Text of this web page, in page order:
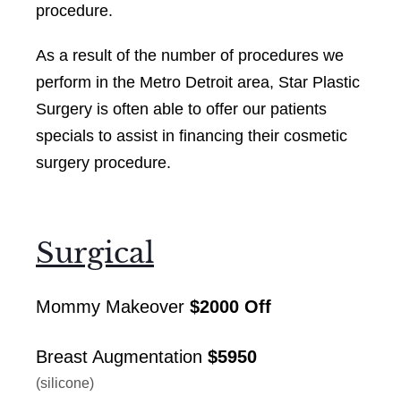
procedure.
As a result of the number of procedures we
perform in the Metro Detroit area, Star Plastic
Surgery is often able to offer our patients
specials to assist in financing their cosmetic
surgery procedure.
Surgical
Mommy Makeover $2000 Off
Breast Augmentation $5950
(silicone)